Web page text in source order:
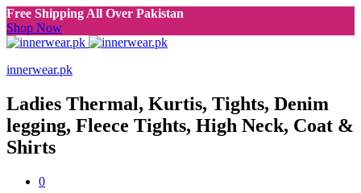
Free Shipping All Over Pakistan
Shop Now
innerwear.pk
Ladies Thermal, Kurtis, Tights, Denim
legging, Fleece Tights, High Neck, Coat &
Shirts
0